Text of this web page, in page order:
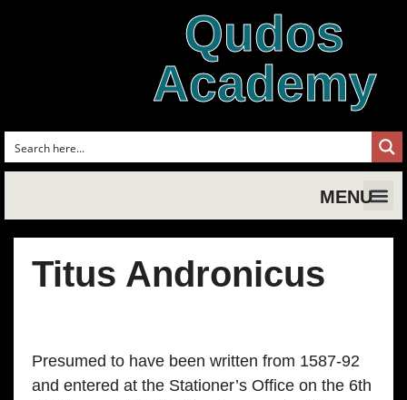
Qudos
Academy
MENU
Titus Andronicus
Presumed to have been written from 1587-92
and entered at the Stationer’s Office on the 6th